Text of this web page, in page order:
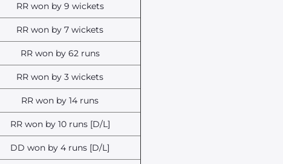
RR won by 9 wickets
RR won by 7 wickets
RR won by 62 runs
RR won by 3 wickets
RR won by 14 runs
RR won by 10 runs [D/L]
DD won by 4 runs [D/L]